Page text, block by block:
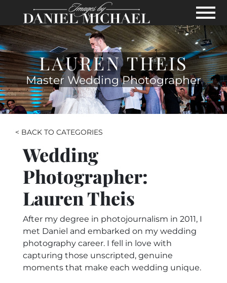
Skip to Main Content
View
LAUREN THEIS
Master Wedding Photographer
< BACK TO CATEGORIES
Wedding
Photographer:
Lauren Theis
After my degree in photojournalism in 2011, I
met Daniel and embarked on my wedding
photography career. I fell in love with
capturing those unscripted, genuine
moments that make each wedding unique.